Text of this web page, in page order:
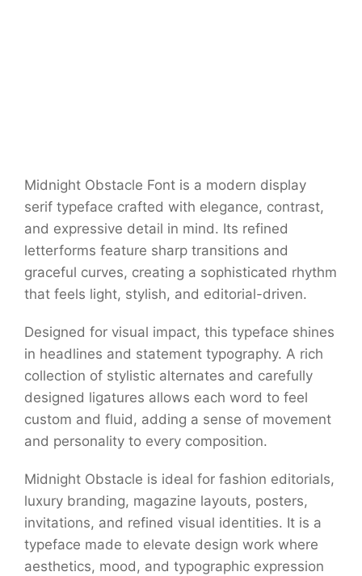
Midnight Obstacle Font is a modern display
serif typeface crafted with elegance, contrast,
and expressive detail in mind. Its refined
letterforms feature sharp transitions and
graceful curves, creating a sophisticated rhythm
that feels light, stylish, and editorial-driven.
Designed for visual impact, this typeface shines
in headlines and statement typography. A rich
collection of stylistic alternates and carefully
designed ligatures allows each word to feel
custom and fluid, adding a sense of movement
and personality to every composition.
Midnight Obstacle is ideal for fashion editorials,
luxury branding, magazine layouts, posters,
invitations, and refined visual identities. It is a
typeface made to elevate design work where
aesthetics, mood, and typographic expression